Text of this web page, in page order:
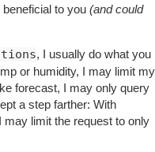
to you (and could
, I usually do what you
or humidity, I may limit my
forecast, I may only query
a step farther: With
may limit the request to only